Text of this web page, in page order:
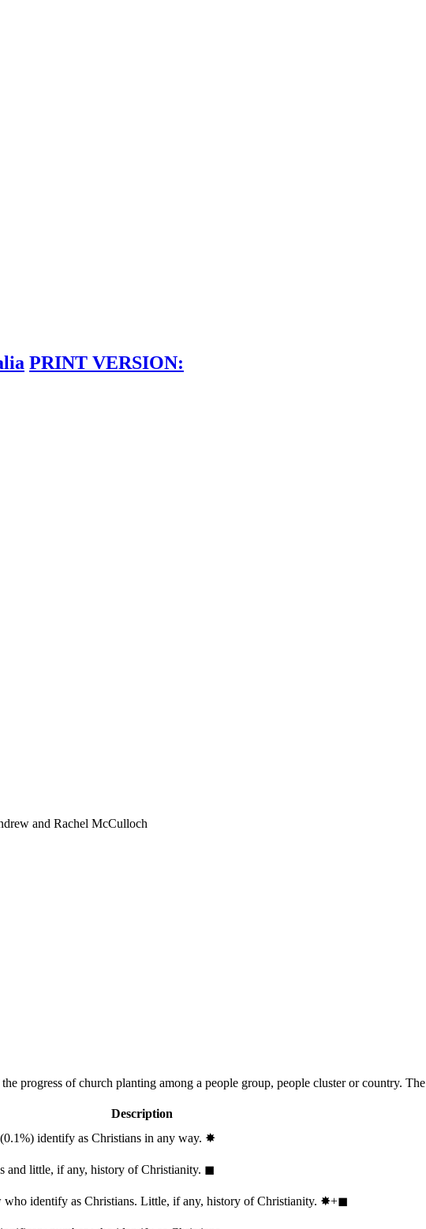
PRINT VERSION:
and Rachel McCulloch
progress of church planting among a people group, people cluster or country. The
Description
identify as Christians in any way. ✸︎
and little, if any, history of Christianity. ◼︎
who identify as Christians. Little, if any, history of Christianity. ✸︎+◼︎